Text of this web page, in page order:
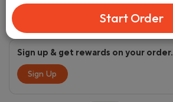
Sign up & get rewards on your order.
Sign Up
Start Order